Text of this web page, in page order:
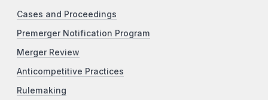
Cases and Proceedings
Premerger Notification Program
Merger Review
Anticompetitive Practices
Rulemaking